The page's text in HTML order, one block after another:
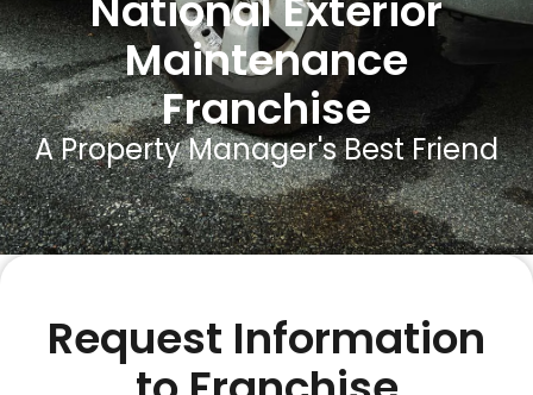
Maintenance
Franchise
A Property Manager's Best Friend
Request Information